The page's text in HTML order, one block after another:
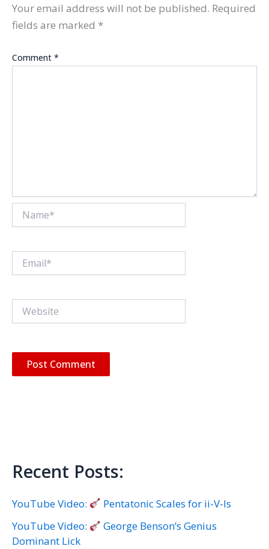
Your email address will not be published. Required
fields are marked *
Comment *
Recent Posts:
YouTube Video:
Pentatonic Scales for ii-V-Is
YouTube Video:
George Benson’s Genius
Dominant Lick